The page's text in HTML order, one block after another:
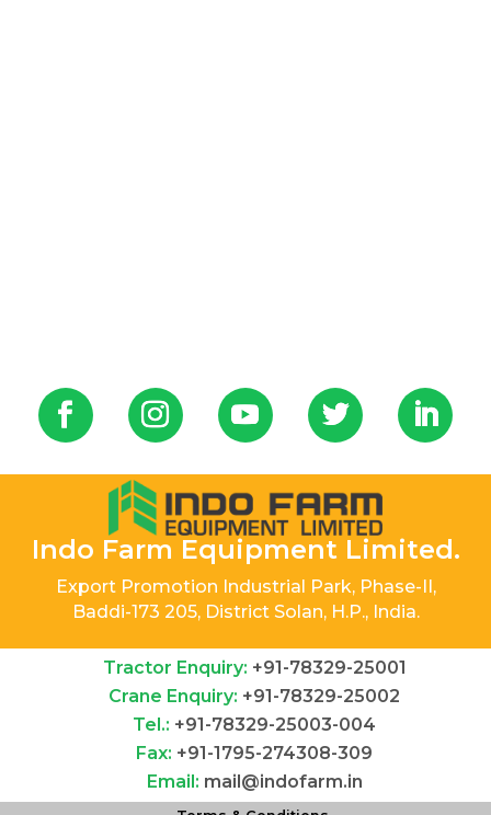
Indo Farm Equipment Limited.
Export Promotion Industrial Park, Phase-II,
Baddi-173 205, District Solan, H.P., India.
Tractor Enquiry: +91-78329-25001
Crane Enquiry: +91-78329-25002
Tel.: +91-78329-25003-004
Fax: +91-1795-274308-309
Email: mail@indofarm.in